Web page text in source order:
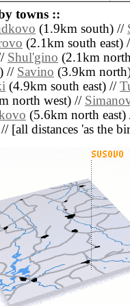
towns ::
(1.9km south) //
(2.1km south east)
Shul'gino (2.1km
// Savino (3.9km
(4.9km south east) //
north west) //
(5.6km north
[all distances 'as the